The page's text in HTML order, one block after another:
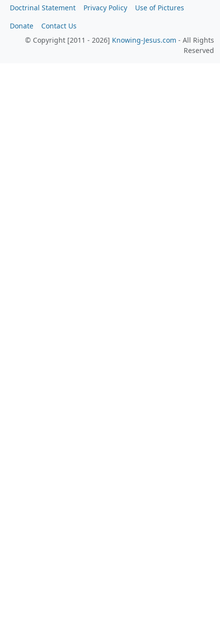
Doctrinal Statement Privacy Policy
Use of Pictures
Donate
Contact Us
© Copyright [2011 - 2026] Knowing-Jesus.com - All Rights
Reserved